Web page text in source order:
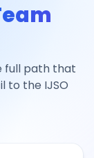
full path that
to the IJSO